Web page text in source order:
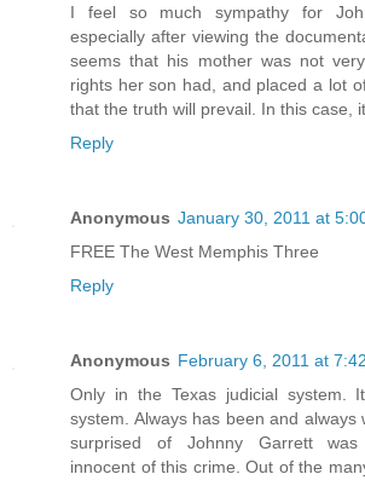
I feel so much sympathy for
especially after viewing the
seems that his mother was not
rights her son had, and placed a lot
that the truth will prevail. In this case,
Reply
Anonymous January 30, 2011 at
FREE The West Memphis Three
Reply
Anonymous February 6, 2011 at
Only in the Texas judicial system.
system. Always has been and always
surprised of Johnny Garrett was
innocent of this crime. Out of the